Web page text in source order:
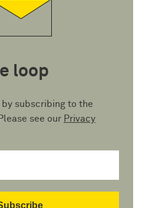
loop
by subscribing to the
see our Privacy